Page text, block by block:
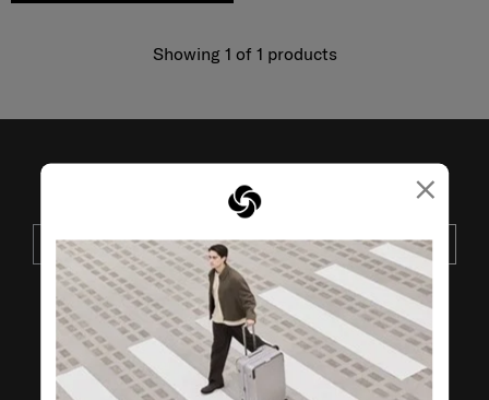
×
Showing 1 of 1 products
JOIN OUR MAILING LIST
SUBSCRIBE
VISIT OUR OTHER BRANDS: